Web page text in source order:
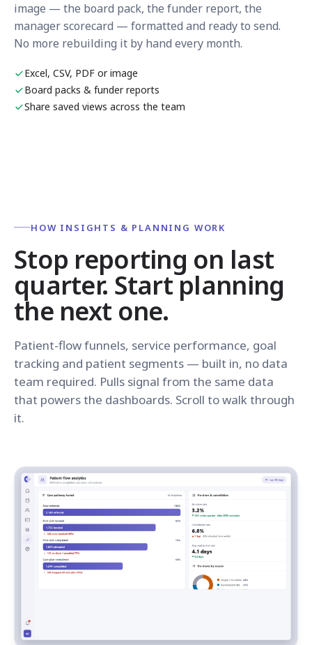
image — the board pack, the funder report, the
manager scorecard — formatted and ready to send.
No more rebuilding it by hand every month.
Excel, CSV, PDF or image
Board packs & funder reports
Share saved views across the team
HOW INSIGHTS & PLANNING WORK
Stop reporting on last
quarter. Start planning
the next one.
Patient-flow funnels, service performance, goal
tracking and patient segments — built in, no data
team required. Pulls signal from the same data
that powers the dashboards. Scroll to walk through
it.